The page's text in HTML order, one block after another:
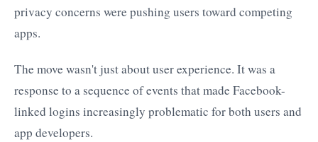
privacy concerns were pushing users toward competing
apps.
The move wasn't just about user experience. It was a
response to a sequence of events that made Facebook-
linked logins increasingly problematic for both users and
app developers.